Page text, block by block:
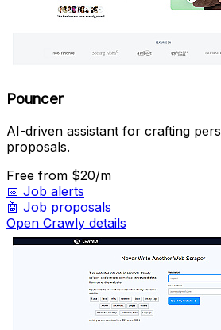
Pouncer
AI-driven assistant for crafting
proposals.
Free from $20/m
📅 Job alerts
🤖 Job proposals
Open Crawly details